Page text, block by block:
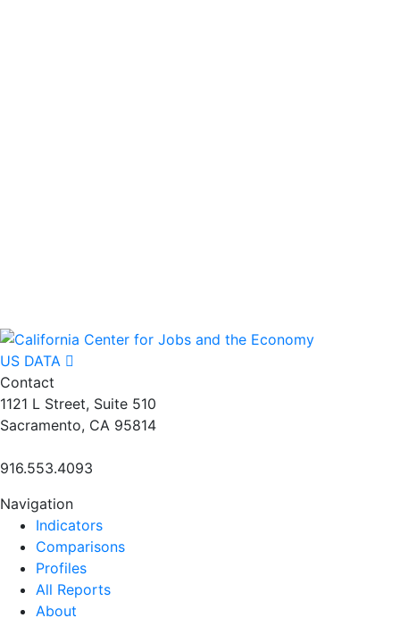
US DATA
Contact
1121 L Street, Suite 510
Sacramento, CA 95814
916.553.4093
Navigation
Indicators
Comparisons
Profiles
All Reports
About